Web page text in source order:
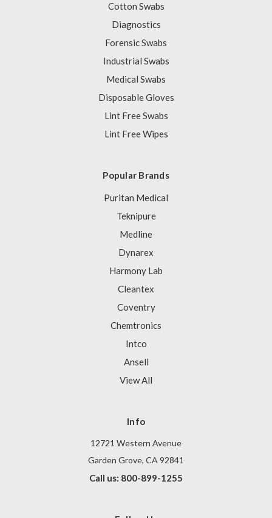
Cotton Swabs
Diagnostics
Forensic Swabs
Industrial Swabs
Medical Swabs
Disposable Gloves
Lint Free Swabs
Lint Free Wipes
Popular Brands
Puritan Medical
Teknipure
Medline
Dynarex
Harmony Lab
Cleantex
Coventry
Chemtronics
Intco
Ansell
View All
Info
12721 Western Avenue
Garden Grove, CA 92841
Call us: 800-899-1255